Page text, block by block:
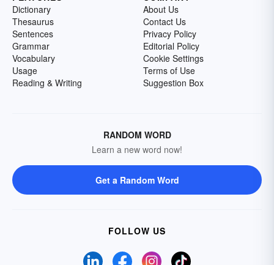
Dictionary
Thesaurus
Sentences
Grammar
Vocabulary
Usage
Reading & Writing
About Us
Contact Us
Privacy Policy
Editorial Policy
Cookie Settings
Terms of Use
Suggestion Box
RANDOM WORD
Learn a new word now!
Get a Random Word
FOLLOW US